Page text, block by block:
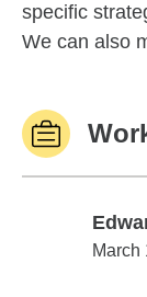
specific
We can also
March